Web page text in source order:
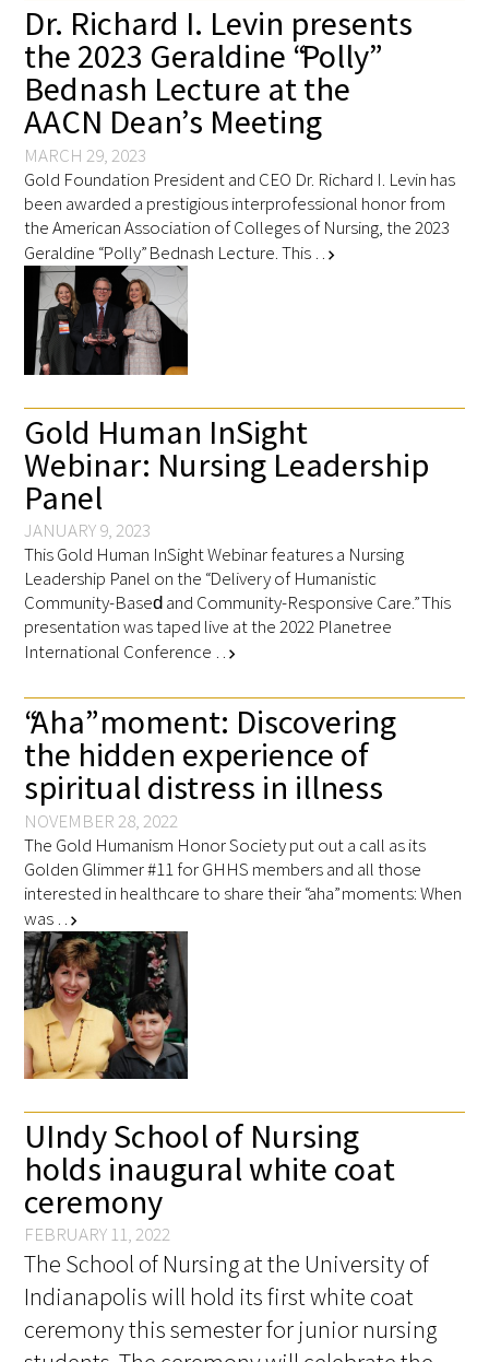
Dr. Richard I. Levin presents
the 2023 Geraldine “Polly”
Bednash Lecture at the
AACN Dean’s Meeting
MARCH 29, 2023
Gold Foundation President and CEO Dr. Richard I. Levin has
been awarded a prestigious interprofessional honor from
the American Association of Colleges of Nursing, the 2023
Geraldine “Polly” Bednash Lecture. This … chevron_right
Gold Human InSight
Webinar: Nursing Leadership
Panel
JANUARY 9, 2023
This Gold Human InSight Webinar features a Nursing
Leadership Panel on the “Delivery of Humanistic
Community-Based​ and Community-Responsive Care.” This
presentation was taped live at the 2022 Planetree
International Conference … chevron_right
“Aha” moment: Discovering
the hidden experience of
spiritual distress in illness
NOVEMBER 28, 2022
The Gold Humanism Honor Society put out a call as its
Golden Glimmer #11 for GHHS members and all those
interested in healthcare to share their “aha” moments: When
was … chevron_right
UIndy School of Nursing
holds inaugural white coat
ceremony
FEBRUARY 11, 2022
The School of Nursing at the University of
Indianapolis will hold its first white coat
ceremony this semester for junior nursing